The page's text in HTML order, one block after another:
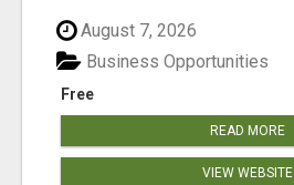
August 7, 2026
Free
Business Opportunities
READ MORE
VIEW WEBSITE